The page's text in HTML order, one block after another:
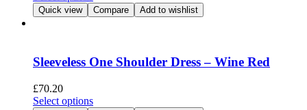
on
product
has
The
options
chosen
Quick view Compare Add to wishlist
Sleeveless One Shoulder Dress – Wine Red
£70.20
Select optionsThis